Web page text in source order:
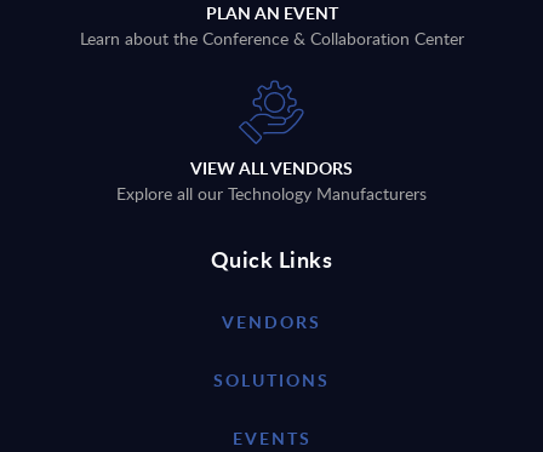
PLAN AN EVENT
Learn about the Conference & Collaboration Center
VIEW ALL VENDORS
Explore all our Technology Manufacturers
Quick Links
VENDORS
SOLUTIONS
EVENTS